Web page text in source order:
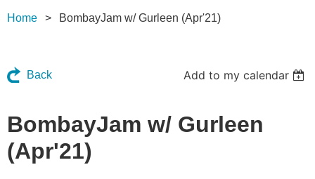
Home BombayJam w/ Gurleen (Apr'21)
Back Add to my calendar
BombayJam w/ Gurleen
(Apr'21)